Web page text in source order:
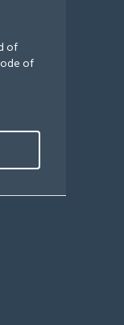
of
of